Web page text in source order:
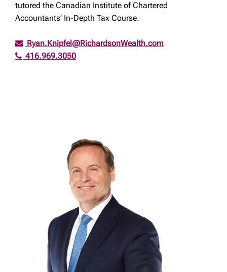
tutored the Canadian Institute of Chartered
Accountants’ In-Depth Tax Course.
Ryan.Knipfel@RichardsonWealth.com
416.969.3050